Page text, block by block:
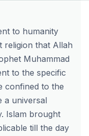
to humanity
religion that Allah
Muhammad
to the specific
confined to the
a universal
Islam brought
till the day